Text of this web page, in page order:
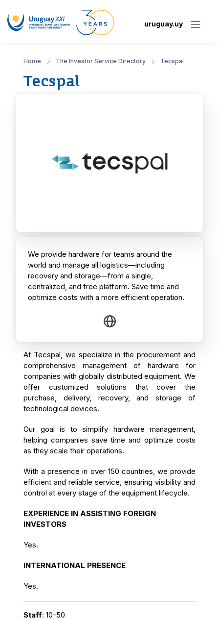
uruguay.uy
Home The Investor Service Directory Tecspal
Tecspal
We provide hardware for teams around the
world and manage all logistics—including
recovery and storage—from a single,
centralized, and free platform. Save time and
optimize costs with a more efficient operation.
At Tecspal, we specialize in the procurement and
comprehensive management of hardware for
companies with globally distributed equipment. We
offer customized solutions that cover the
purchase, delivery, recovery, and storage of
technological devices.
Our goal is to simplify hardware management,
helping companies save time and optimize costs
as they scale their operations.
With a presence in over 150 countries, we provide
efficient and reliable service, ensuring visibility and
control at every stage of the equipment lifecycle.
EXPERIENCE IN ASSISTING FOREIGN
INVESTORS
Yes.
INTERNATIONAL PRESENCE
Yes.
Staff: 10-50